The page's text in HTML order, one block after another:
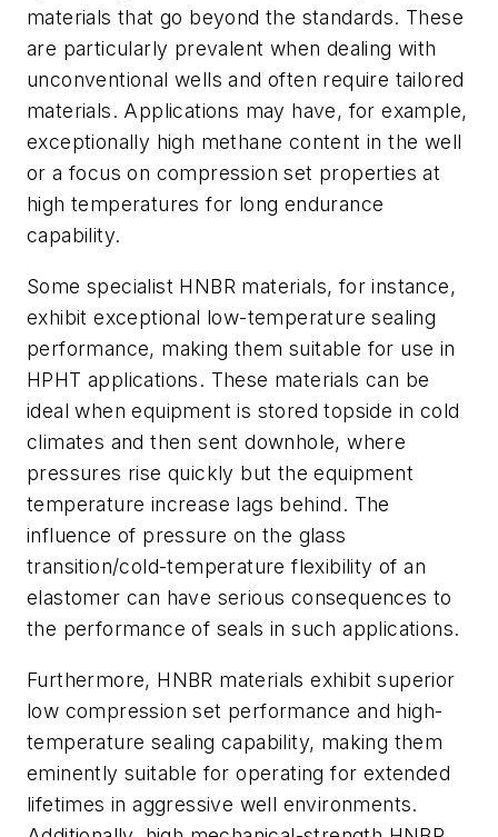
materials that go beyond the standards. These
are particularly prevalent when dealing with
unconventional wells and often require tailored
materials. Applications may have, for example,
exceptionally high methane content in the well
or a focus on compression set properties at
high temperatures for long endurance
capability.
Some specialist HNBR materials, for instance,
exhibit exceptional low-temperature sealing
performance, making them suitable for use in
HPHT applications. These materials can be
ideal when equipment is stored topside in cold
climates and then sent downhole, where
pressures rise quickly but the equipment
temperature increase lags behind. The
influence of pressure on the glass
transition/cold-temperature flexibility of an
elastomer can have serious consequences to
the performance of seals in such applications.
Furthermore, HNBR materials exhibit superior
low compression set performance and high-
temperature sealing capability, making them
eminently suitable for operating for extended
lifetimes in aggressive well environments.